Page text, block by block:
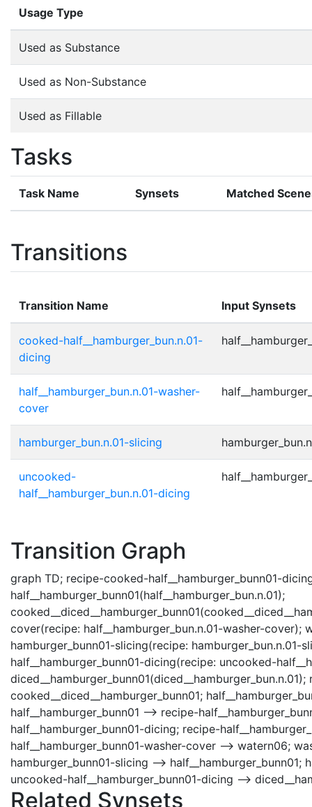
Usage Type
Used as Substance
Used as Non-Substance
Used as Fillable
Tasks
Task Name Synsets Matched
Transitions
Transition Name Input Synsets
cooked-half__hamburger_bun.n.01-
dicing
half__hamburger_bun.n.01-washer-
cover
hamburger_bun.n.01-slicing
uncooked-
half__hamburger_bun.n.01-dicing
Transition Graph
graph TD; recipe-cooked-half__hamburger_bunn01-
half__hamburger_bunn01(half__hamburger_bun.n.01);
cover(recipe: half__hamburger_bun.n.01-washer-
hamburger_bunn01-slicing(recipe:
half__hamburger_bunn01-dicing(recipe: uncooked-
cooked__diced__hamburger_bunn01;
half__hamburger_bunn01 --> recipe-
half__hamburger_bunn01-dicing; recipe-
half__hamburger_bunn01-washer-cover --> watern06;
hamburger_bunn01-slicing -->
uncooked-half__hamburger_bunn01-dicing -->
Related Synsets